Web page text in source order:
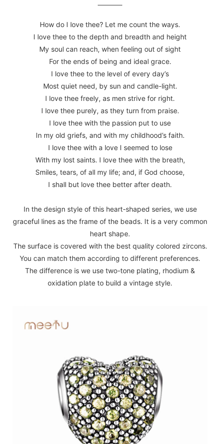
How do I love thee? Let me count the ways.
I love thee to the depth and breadth and height
My soul can reach, when feeling out of sight
For the ends of being and ideal grace.
I love thee to the level of every day’s
Most quiet need, by sun and candle-light.
I love thee freely, as men strive for right.
I love thee purely, as they turn from praise.
I love thee with the passion put to use
In my old griefs, and with my childhood’s faith.
I love thee with a love I seemed to lose
With my lost saints. I love thee with the breath,
Smiles, tears, of all my life; and, if God choose,
I shall but love thee better after death.
In the design style of this heart-shaped series, we use
graceful lines as the frame of the beads. It is a very common
heart shape.
The surface is covered with the best quality colored zircons.
You can match them according to different preferences.
The difference is we use two-tone plating, rhodium &
oxidation plate to build a vintage style.